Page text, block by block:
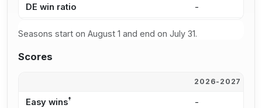
DE win ratio -
Seasons start on August 1 and end on July 31.
Scores
2026-2027
Easy wins† -